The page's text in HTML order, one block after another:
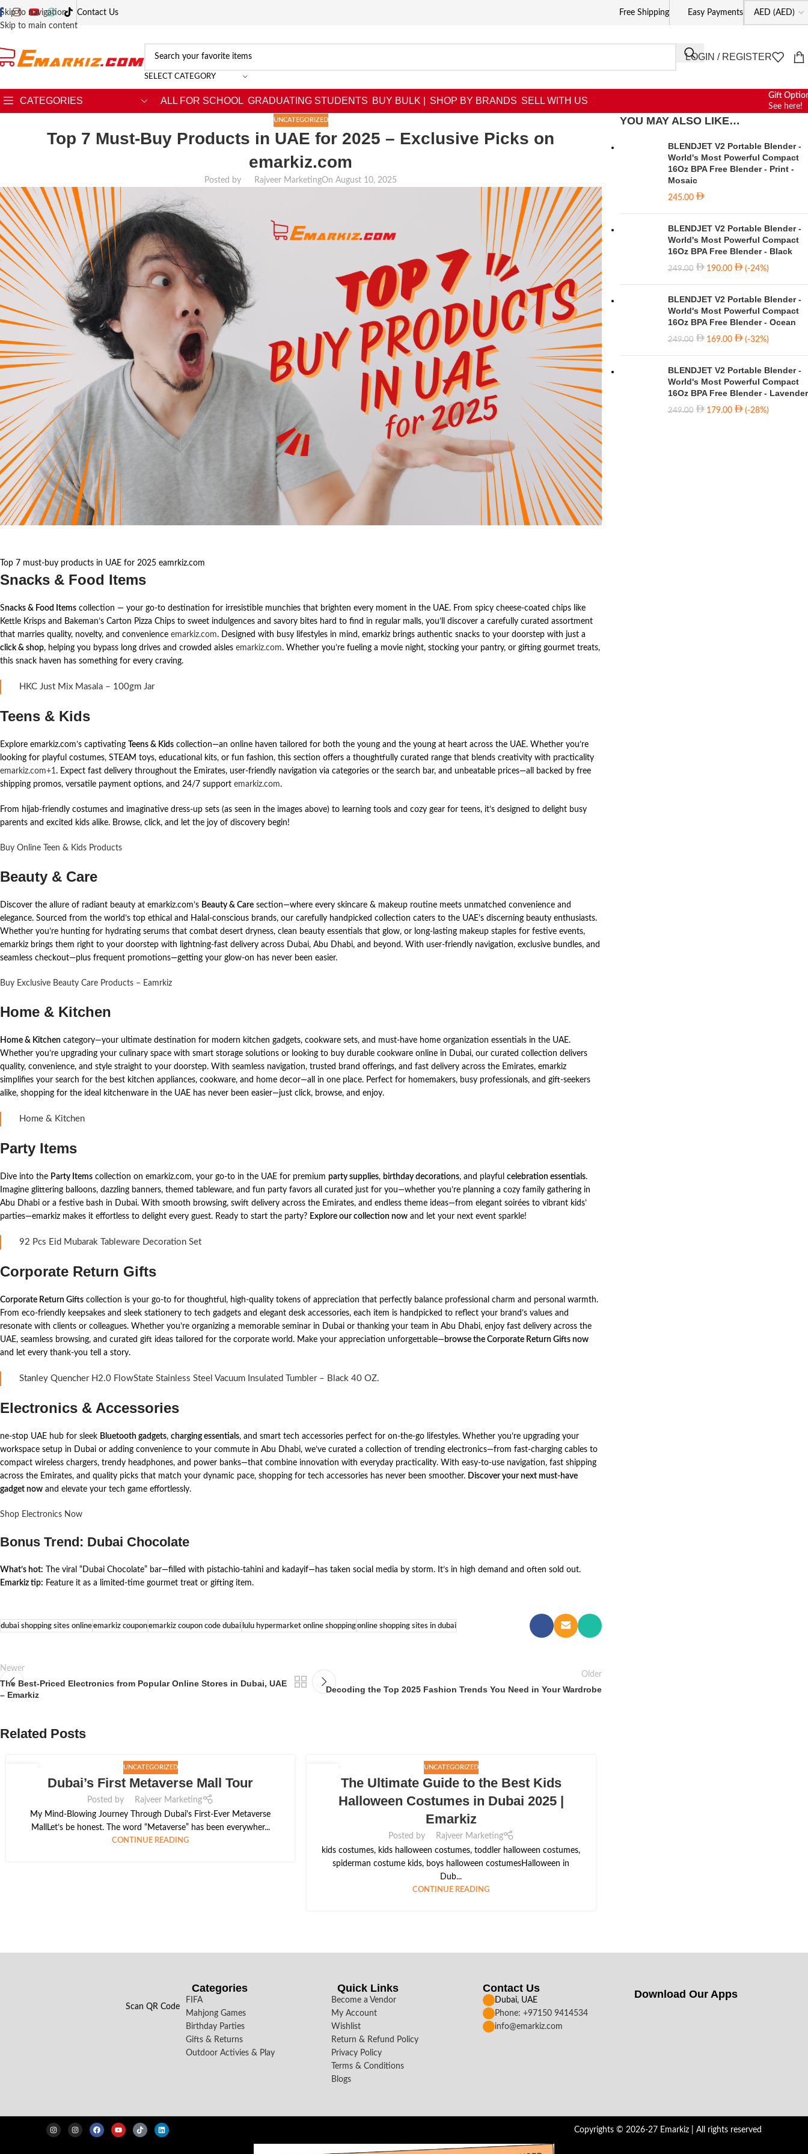
Skip to navigation
Skip to main content
Contact Us Free Shipping Easy Payments
SELECT CATEGORY
LOGIN / REGISTER
CATEGORIES ALL FOR SCHOOL GRADUATING STUDENTS BUY BULK | SHOP BY BRANDS SELL WITH US
Gift
See here!
UNCATEGORIZED
Top 7 Must-Buy Products in UAE for 2025 – Exclusive Picks on
emarkiz.com
Posted by Rajveer MarketingOn August 10, 2025
Top 7 must-buy products in UAE for 2025 eamrkiz.com
Snacks & Food Items
Snacks & Food Items collection — your go-to destination for irresistible munchies that brighten every moment in the UAE. From spicy cheese-coated chips like
Kettle Krisps and Bakeman’s Carton Pizza Chips to sweet indulgences and savory bites hard to find in regular malls, you’ll discover a carefully curated assortment
that marries quality, novelty, and convenience emarkiz.com. Designed with busy lifestyles in mind, emarkiz brings authentic snacks to your doorstep with just a
click & shop, helping you bypass long drives and crowded aisles emarkiz.com. Whether you’re fueling a movie night, stocking your pantry, or gifting gourmet treats,
this snack haven has something for every craving.
HKC Just Mix Masala – 100gm Jar
Teens & Kids
Explore emarkiz.com’s captivating Teens & Kids collection—an online haven tailored for both the young and the young at heart across the UAE. Whether you’re
looking for playful costumes, STEAM toys, educational kits, or fun fashion, this section offers a thoughtfully curated range that blends creativity with practicality
emarkiz.com+1. Expect fast delivery throughout the Emirates, user-friendly navigation via categories or the search bar, and unbeatable prices—all backed by free
shipping promos, versatile payment options, and 24/7 support emarkiz.com.
From hijab-friendly costumes and imaginative dress-up sets (as seen in the images above) to learning tools and cozy gear for teens, it’s designed to delight busy
parents and excited kids alike. Browse, click, and let the joy of discovery begin!
Buy Online Teen & Kids Products
Beauty & Care
Discover the allure of radiant beauty at emarkiz.com’s Beauty & Care section—where every skincare & makeup routine meets unmatched convenience and
elegance. Sourced from the world’s top ethical and Halal-conscious brands, our carefully handpicked collection caters to the UAE’s discerning beauty enthusiasts.
Whether you’re hunting for hydrating serums that combat desert dryness, clean beauty essentials that glow, or long-lasting makeup staples for festive events,
emarkiz brings them right to your doorstep with lightning-fast delivery across Dubai, Abu Dhabi, and beyond. With user-friendly navigation, exclusive bundles, and
seamless checkout—plus frequent promotions—getting your glow-on has never been easier.
Buy Exclusive Beauty Care Products – Eamrkiz
Home & Kitchen
Home & Kitchen category—your ultimate destination for modern kitchen gadgets, cookware sets, and must-have home organization essentials in the UAE.
Whether you’re upgrading your culinary space with smart storage solutions or looking to buy durable cookware online in Dubai, our curated collection delivers
quality, convenience, and style straight to your doorstep. With seamless navigation, trusted brand offerings, and fast delivery across the Emirates, emarkiz
simplifies your search for the best kitchen appliances, cookware, and home decor—all in one place. Perfect for homemakers, busy professionals, and gift-seekers
alike, shopping for the ideal kitchenware in the UAE has never been easier—just click, browse, and enjoy.
Home & Kitchen
Party Items
Dive into the Party Items collection on emarkiz.com, your go-to in the UAE for premium party supplies, birthday decorations, and playful celebration essentials.
Imagine glittering balloons, dazzling banners, themed tableware, and fun party favors all curated just for you—whether you’re planning a cozy family gathering in
Abu Dhabi or a festive bash in Dubai. With smooth browsing, swift delivery across the Emirates, and endless theme ideas—from elegant soirées to vibrant kids’
parties—emarkiz makes it effortless to delight every guest. Ready to start the party? Explore our collection now and let your next event sparkle!
92 Pcs Eid Mubarak Tableware Decoration Set
Corporate Return Gifts
Corporate Return Gifts collection is your go-to for thoughtful, high-quality tokens of appreciation that perfectly balance professional charm and personal warmth.
From eco-friendly keepsakes and sleek stationery to tech gadgets and elegant desk accessories, each item is handpicked to reflect your brand’s values and
resonate with clients or colleagues. Whether you’re organizing a memorable seminar in Dubai or thanking your team in Abu Dhabi, enjoy fast delivery across the
UAE, seamless browsing, and curated gift ideas tailored for the corporate world. Make your appreciation unforgettable—browse the Corporate Return Gifts now
and let every thank-you tell a story.
Stanley Quencher H2.0 FlowState Stainless Steel Vacuum Insulated Tumbler – Black 40 OZ.
Electronics & Accessories
ne-stop UAE hub for sleek Bluetooth gadgets, charging essentials, and smart tech accessories perfect for on-the-go lifestyles. Whether you’re upgrading your
workspace setup in Dubai or adding convenience to your commute in Abu Dhabi, we’ve curated a collection of trending electronics—from fast-charging cables to
compact wireless chargers, trendy headphones, and power banks—that combine innovation with everyday practicality. With easy-to-use navigation, fast shipping
across the Emirates, and quality picks that match your dynamic pace, shopping for tech accessories has never been smoother. Discover your next must-have
gadget now and elevate your tech game effortlessly.
Shop Electronics Now
Bonus Trend: Dubai Chocolate
What’s hot: The viral “Dubai Chocolate” bar—filled with pistachio-tahini and kadayif—has taken social media by storm. It’s in high demand and often sold out.
Emarkiz tip: Feature it as a limited-time gourmet treat or gifting item.
dubai shopping sites onlineemarkiz couponemarkiz coupon code dubailulu hypermarket online shoppingonline shopping sites in dubai
Newer
The Best-Priced Electronics from Popular Online Stores in Dubai, UAE
– Emarkiz
Older
Decoding the Top 2025 Fashion Trends You Need in Your Wardrobe
Related Posts
UNCATEGORIZED
Dubai’s First Metaverse Mall Tour
Posted by
Rajveer Marketing
My Mind-Blowing Journey Through Dubai's First-Ever Metaverse
MallLet’s be honest. The word “Metaverse” has been everywher...
CONTINUE READING
UNCATEGORIZED
The Ultimate Guide to the Best Kids
Halloween Costumes in Dubai 2025 |
Emarkiz
Posted by
Rajveer Marketing
kids costumes, kids halloween costumes, toddler halloween costumes,
spiderman costume kids, boys halloween costumesHalloween in
Dub...
CONTINUE READING
YOU MAY ALSO LIKE…
BLENDJET V2 Portable Blender -
World's Most Powerful Compact
16Oz BPA Free Blender - Print -
Mosaic
245.00
BLENDJET V2 Portable Blender -
World's Most Powerful Compact
16Oz BPA Free Blender - Black
249.00 190.00 (-24%)
BLENDJET V2 Portable Blender -
World's Most Powerful Compact
16Oz BPA Free Blender - Ocean
249.00 169.00 (-32%)
BLENDJET V2 Portable Blender -
World's Most Powerful Compact
16Oz BPA Free Blender - Lavender
249.00 179.00 (-28%)
Scan QR Code
Categories
FIFA
Mahjong Games
Birthday Parties
Gifts & Returns
Outdoor Activies & Play
Quick Links
Become a Vendor
My Account
Wishlist
Return & Refund Policy
Privacy Policy
Terms & Conditions
Blogs
Contact Us
Dubai, UAE
Phone: +97150 9414534
info@emarkiz.com
Download Our Apps​
Copyrights © 2026-27 Emarkiz | All rights reserved